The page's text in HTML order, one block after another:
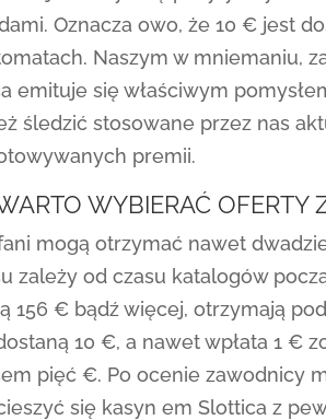
Oznacza owo, że 10 € jest
Naszym w mniemaniu,
emituje się właściwym
śledzić stosowane przez nas
premii.
WYBIERAĆ OFERTY
mogą otrzymać nawet
zależy od czasu katalogów
156 € bądź więcej, otrzymają
10 €, a nawet wpłata 1 €
pięć €. Po ocenie zawodnicy
się kasyn em Slottica z